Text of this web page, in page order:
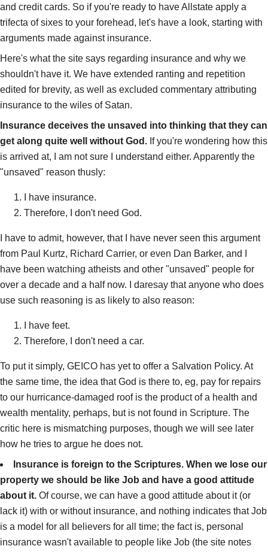
and credit cards. So if you're ready to have Allstate apply a
trifecta of sixes to your forehead, let's have a look, starting with
arguments made against insurance.
Here's what the site says regarding insurance and why we
shouldn't have it. We have extended ranting and repetition
edited for brevity, as well as excluded commentary attributing
insurance to the wiles of Satan.
Insurance deceives the unsaved into thinking that they can
get along quite well without God. If you're wondering how this
is arrived at, I am not sure I understand either. Apparently the
"unsaved" reason thusly:
I have insurance.
Therefore, I don't need God.
I have to admit, however, that I have never seen this argument
from Paul Kurtz, Richard Carrier, or even Dan Barker, and I
have been watching atheists and other "unsaved" people for
over a decade and a half now. I daresay that anyone who does
use such reasoning is as likely to also reason:
I have feet.
Therefore, I don't need a car.
To put it simply, GEICO has yet to offer a Salvation Policy. At
the same time, the idea that God is there to, eg, pay for repairs
to our hurricance-damaged roof is the product of a health and
wealth mentality, perhaps, but is not found in Scripture. The
critic here is mismatching purposes, though we will see later
how he tries to argue he does not.
Insurance is foreign to the Scriptures. When we lose our
property we should be like Job and have a good attitude
about it. Of course, we can have a good attitude about it (or
lack it) with or without insurance, and nothing indicates that Job
is a model for all believers for all time; the fact is, personal
insurance wasn't available to people like Job (the site notes